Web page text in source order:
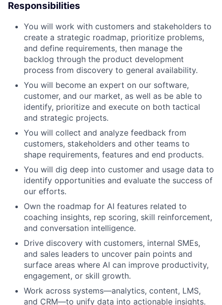
Responsibilities
You will work with customers and stakeholders to
create a strategic roadmap, prioritize problems,
and define requirements, then manage the
backlog through the product development
process from discovery to general availability.
You will become an expert on our software,
customer, and our market, as well as be able to
identify, prioritize and execute on both tactical
and strategic projects.
You will collect and analyze feedback from
customers, stakeholders and other teams to
shape requirements, features and end products.
You will dig deep into customer and usage data to
identify opportunities and evaluate the success of
our efforts.
Own the roadmap for AI features related to
coaching insights, rep scoring, skill reinforcement,
and conversation intelligence.
Drive discovery with customers, internal SMEs,
and sales leaders to uncover pain points and
surface areas where AI can improve productivity,
engagement, or skill growth.
Work across systems—analytics, content, LMS,
and CRM—to unify data into actionable insights.